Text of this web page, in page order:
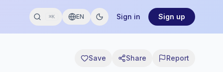
⌘K EN Sign in Sign up
Save Share Report